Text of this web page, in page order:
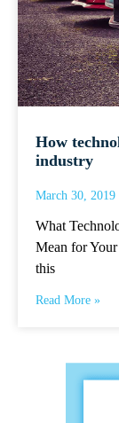
How
industry
March 30, 2019
What
Mean for
this
Read More »